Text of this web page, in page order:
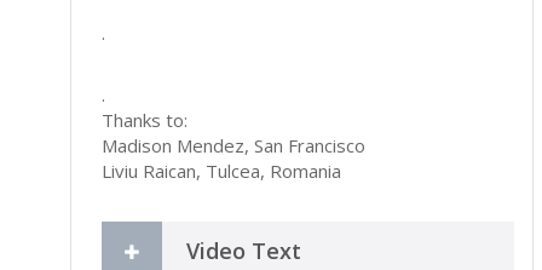
.
.
Thanks to:
Madison Mendez, San Francisco
Liviu Raican, Tulcea, Romania
Video Text